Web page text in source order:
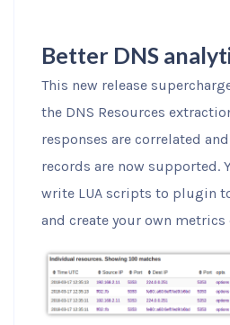
Better DNS
This new release
the DNS Resources
responses are correlated
records are now supported.
write LUA scripts to plugin
and create your own metrics